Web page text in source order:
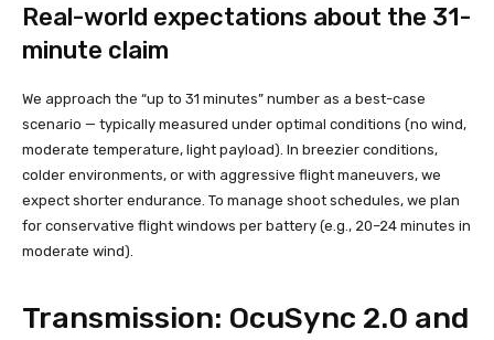
Real-world expectations about the 31-
minute claim
We approach the “up to 31 minutes” number as a best-case
scenario — typically measured under optimal conditions (no wind,
moderate temperature, light payload). In breezier conditions,
colder environments, or with aggressive flight maneuvers, we
expect shorter endurance. To manage shoot schedules, we plan
for conservative flight windows per battery (e.g., 20–24 minutes in
moderate wind).
Transmission: OcuSync 2.0 and